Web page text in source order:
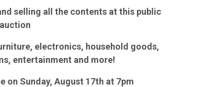
selling all the contents at this public
electronics, household goods,
entertainment and more!
on Sunday, August 17th at 7pm